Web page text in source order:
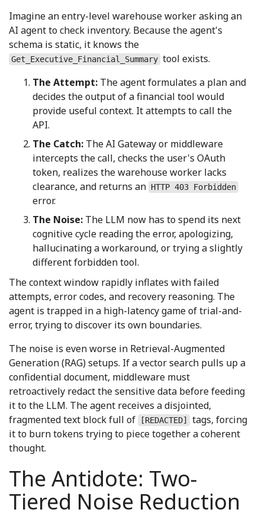
Imagine an entry-level warehouse worker asking an
AI agent to check inventory. Because the agent's
schema is static, it knows the
Get_Executive_Financial_Summary tool exists.
The Attempt: The agent formulates a plan and
decides the output of a financial tool would
provide useful context. It attempts to call the
API.
The Catch: The AI Gateway or middleware
intercepts the call, checks the user's OAuth
token, realizes the warehouse worker lacks
clearance, and returns an HTTP 403 Forbidden
error.
The Noise: The LLM now has to spend its next
cognitive cycle reading the error, apologizing,
hallucinating a workaround, or trying a slightly
different forbidden tool.
The context window rapidly inflates with failed
attempts, error codes, and recovery reasoning. The
agent is trapped in a high-latency game of trial-and-
error, trying to discover its own boundaries.
The noise is even worse in Retrieval-Augmented
Generation (RAG) setups. If a vector search pulls up a
confidential document, middleware must
retroactively redact the sensitive data before feeding
it to the LLM. The agent receives a disjointed,
fragmented text block full of
[REDACTED]
tags, forcing
it to burn tokens trying to piece together a coherent
thought.
The Antidote: Two-
Tiered Noise Reduction